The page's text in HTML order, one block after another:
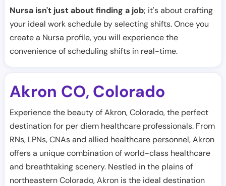
Nursa isn't just about finding a job; it's about crafting
your ideal work schedule by selecting shifts. Once you
create a Nursa profile, you will experience the
convenience of scheduling shifts in real-time.
Akron CO, Colorado
Experience the beauty of Akron, Colorado, the perfect
destination for per diem healthcare professionals. From
RNs, LPNs, CNAs and allied healthcare personnel, Akron
offers a unique combination of world-class healthcare
and breathtaking scenery. Nestled in the plains of
northeastern Colorado, Akron is the ideal destination